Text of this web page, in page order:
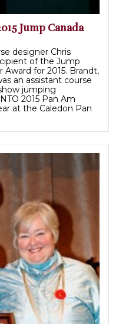
Jump Canada
designer Chris
of the Jump
Award for 2015. Brandt,
an assistant course
jumping
2015 Pan Am
at the Caledon Pan